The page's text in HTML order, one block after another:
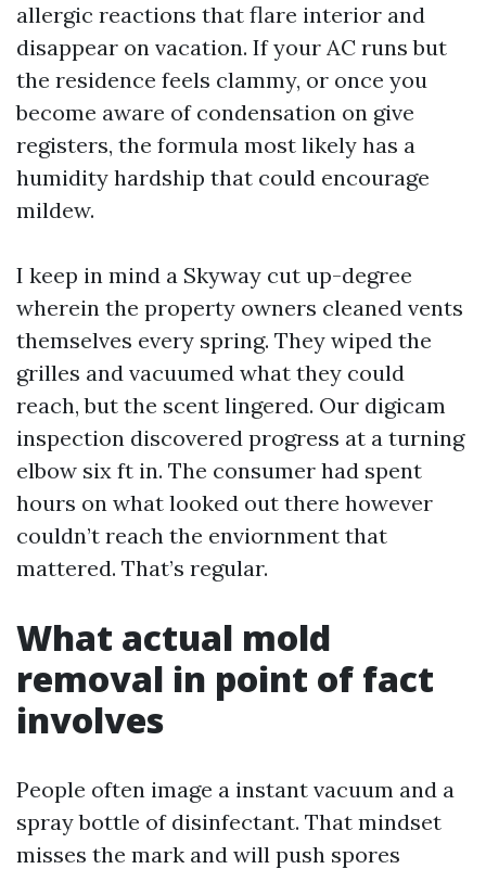
allergic reactions that flare interior and
disappear on vacation. If your AC runs but
the residence feels clammy, or once you
become aware of condensation on give
registers, the formula most likely has a
humidity hardship that could encourage
mildew.
I keep in mind a Skyway cut up-degree
wherein the property owners cleaned vents
themselves every spring. They wiped the
grilles and vacuumed what they could
reach, but the scent lingered. Our digicam
inspection discovered progress at a turning
elbow six ft in. The consumer had spent
hours on what looked out there however
couldn’t reach the enviornment that
mattered. That’s regular.
What actual mold
removal in point of fact
involves
People often image a instant vacuum and a
spray bottle of disinfectant. That mindset
misses the mark and will push spores